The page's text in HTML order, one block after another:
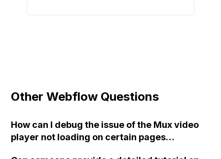
Other Webflow Questions
How can I debug the issue of the Mux video
player not loading on certain pages